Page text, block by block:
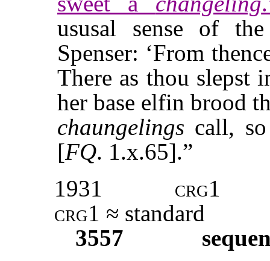
ususal sense of
Spenser: ‘From
There as thou slepst
her base elfin brood
chaungelings call,
[FQ. 1.x.65].”
1931
crg1
crg1 ≈ standard
3557